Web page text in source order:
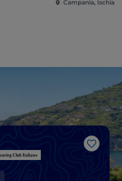
Campania, Ischia
Like